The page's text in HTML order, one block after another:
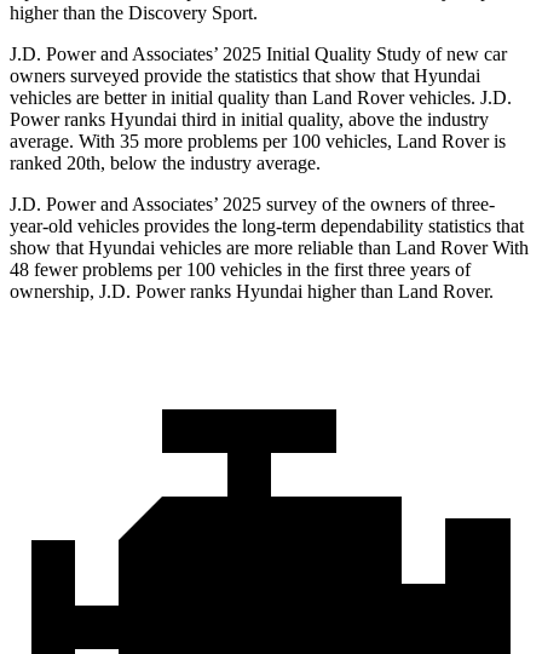
higher than the Discovery Sport.
J.D. Power and Associates’ 2025 Initial Quality Study of new car
owners surveyed provide the statistics that show that Hyundai
vehicles are better in initial quality than Land Rover vehicles. J.D.
Power ranks Hyundai third in initial quality, above the industry
average. With 35 more problems per 100 vehicles, Land Rover is
ranked 20th, below the industry average.
J.D. Power and Associates’ 2025 survey of the owners of three-
year-old vehicles provides the long-term dependability statistics that
show that Hyundai vehicles are more reliable than Land Rover With
48 fewer problems per 100 vehicles in the first three years of
ownership, J.D. Power ranks Hyundai higher than Land Rover.